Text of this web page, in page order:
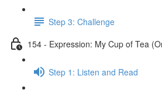
Step 3: Challenge
154 - Expression: My Cup of Tea
Step 1: Listen and Read